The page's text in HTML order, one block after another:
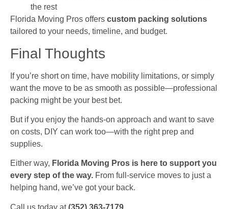
the rest
Florida Moving Pros offers custom packing solutions
tailored to your needs, timeline, and budget.
Final Thoughts
If you’re short on time, have mobility limitations, or simply
want the move to be as smooth as possible—professional
packing might be your best bet.
But if you enjoy the hands-on approach and want to save
on costs, DIY can work too—with the right prep and
supplies.
Either way, Florida Moving Pros is here to support you
every step of the way. From full-service moves to just a
helping hand, we’ve got your back.
Call us today at(352) 363-7179